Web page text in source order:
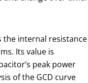
the internal resistance
Its value is
peak power
of the GCD curve